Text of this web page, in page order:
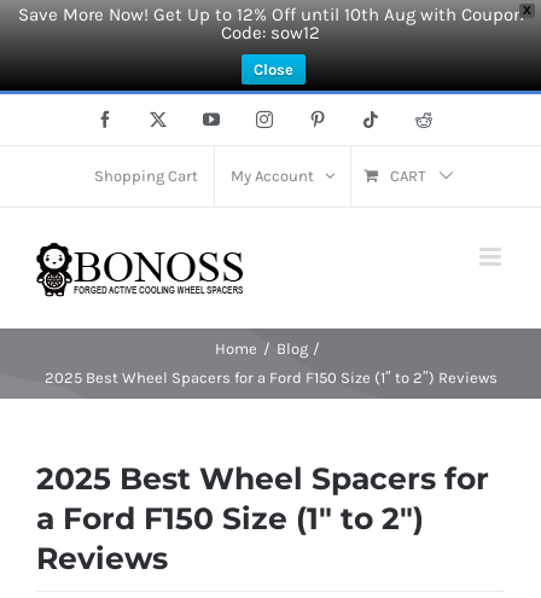
X
Save More Now! Get Up to 12% Off until 10th Aug with Coupon
Code: sow12
Close
Facebook YouTubeInstagramPinterest Tiktok Reddit
Shopping Cart My Account CART
Home
Blog
2025 Best Wheel Spacers for a Ford F150 Size (1″ to 2″) Reviews
2025 Best Wheel Spacers for
a Ford F150 Size (1″ to 2″)
Reviews